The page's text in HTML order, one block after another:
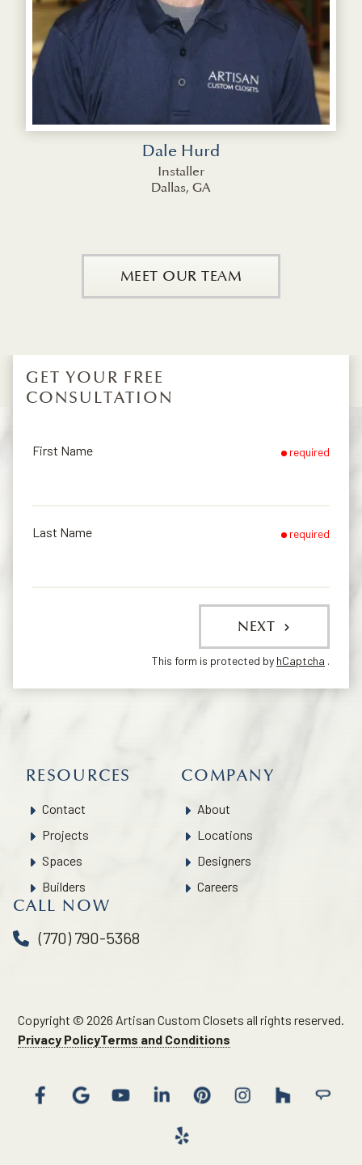
Dale Hurd
Installer
Dallas, GA
MEET OUR TEAM
GET YOUR FREE
CONSULTATION
First Name required
Last Name required
NEXT
This form is protected by hCaptcha .
RESOURCES
Contact
Projects
Spaces
Builders
COMPANY
About
Locations
Designers
Careers
CALL NOW
(770) 790-5368
Copyright © 2026 Artisan Custom Closets all rights reserved.
Privacy PolicyTerms and Conditions